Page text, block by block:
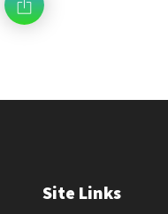
Site Links